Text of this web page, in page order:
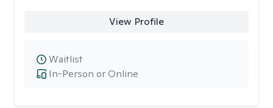
View Profile
In-Person or Online
Waitlist